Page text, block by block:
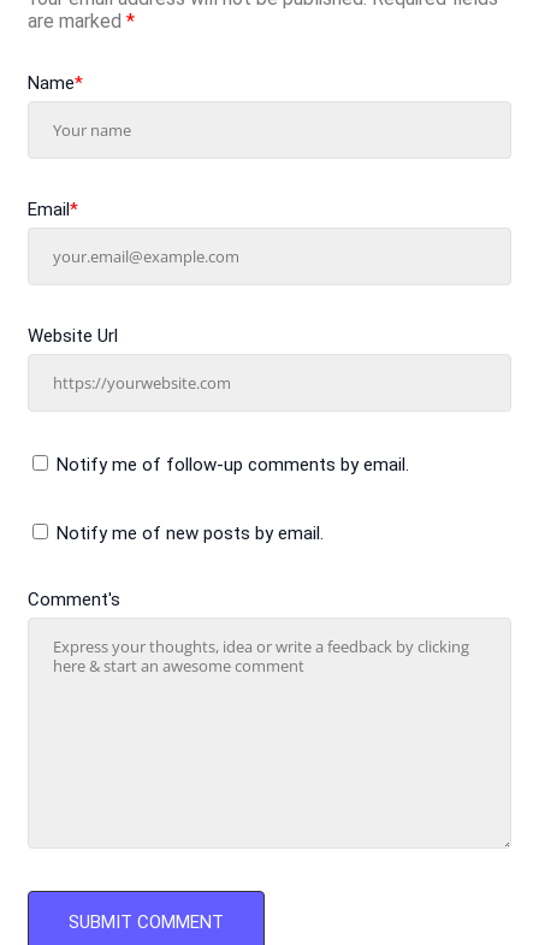
are marked *
Comment's
Name*
Email*
Website Url
Notify me of follow-up comments by email.
Notify me of new posts by email.